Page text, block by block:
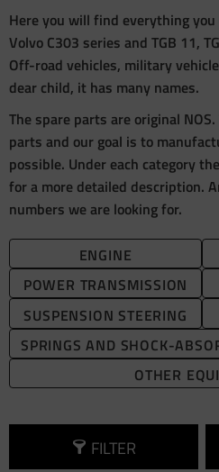
Here you will find everything
Volvo C303 series and TGB 11,
Off-road vehicles, military
dear child, it has many names.
The spare parts are original
parts and our goal is to
possible. Under each category
for a more detailed description.
numbers we are looking for.
ENGINE
POWER TRANSMISSION
SUSPENSION STEERING
SPRINGS AND SHOCK-
OTHER
FILTER